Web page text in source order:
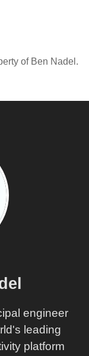
of Ben Nadel.
engineer
leading
platform